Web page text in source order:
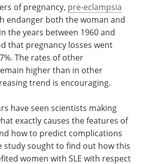
of pregnancy, pre-eclampsia
endanger both the woman and
the years between 1960 and
that pregnancy losses went
The rates of other
higher than in other
trend is encouraging.
have seen scientists making
exactly causes the features of
how to predict complications
study sought to find out how this
women with SLE with respect